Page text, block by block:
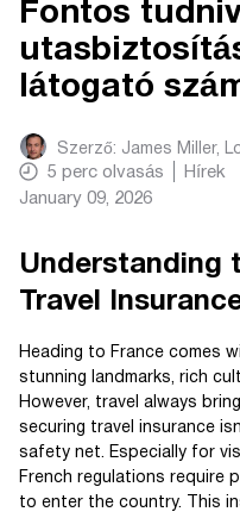
Fontos
látogató
Szerző: James Miller,
5 perc olvasás
Hírek
January 09, 2026
Understanding
Travel
Heading to France comes
stunning landmarks, rich
However, travel always
securing travel insurance
safety net. Especially for
French regulations require
to enter the country. This